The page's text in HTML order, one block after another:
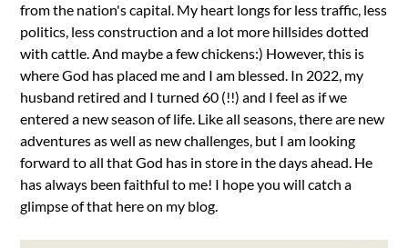
from the nation's capital. My heart longs for less traffic, less
politics, less construction and a lot more hillsides dotted
with cattle. And maybe a few chickens:) However, this is
where God has placed me and I am blessed. In 2022, my
husband retired and I turned 60 (!!) and I feel as if we
entered a new season of life. Like all seasons, there are new
adventures as well as new challenges, but I am looking
forward to all that God has in store in the days ahead. He
has always been faithful to me! I hope you will catch a
glimpse of that here on my blog.